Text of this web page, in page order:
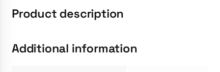
Product description
Additional information